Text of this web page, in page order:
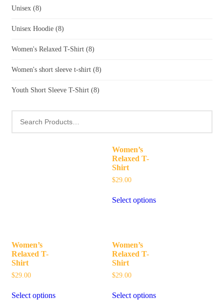
Unisex (8)
Unisex Hoodie (8)
Women's Relaxed T-Shirt (8)
Women's short sleeve t-shirt (8)
Youth Short Sleeve T-Shirt (8)
Women’s
Relaxed T-
Shirt
$29.00
Select options
Women’s
Relaxed T-
Shirt
$29.00
Select options
Women’s
Relaxed T-
Shirt
$29.00
Select options